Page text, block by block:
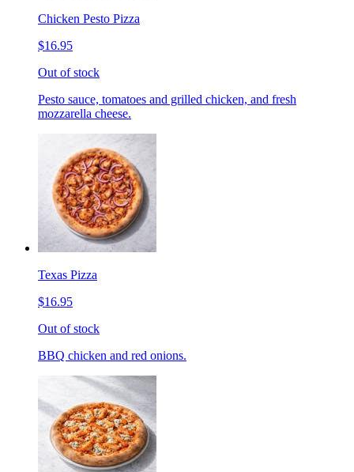
Chicken Pesto Pizza
$16.95
Out of stock
Pesto sauce, tomatoes and grilled chicken, and fresh
mozzarella cheese.
Texas Pizza
$16.95
Out of stock
BBQ chicken and red onions.